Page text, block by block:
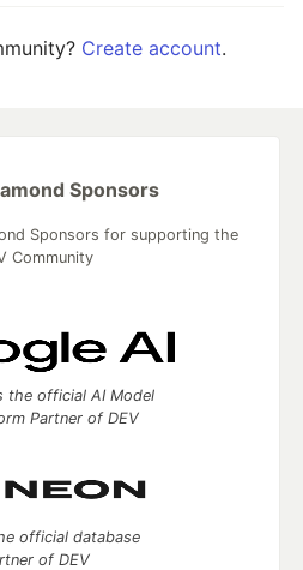
Create account.
Sponsors
Sponsors for supporting the
Community
the official AI Model
Partner of DEV
official database
of DEV